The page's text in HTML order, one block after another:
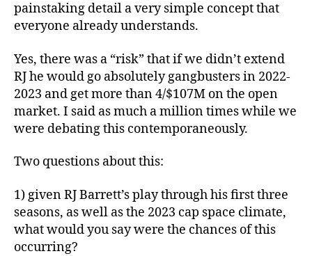
painstaking detail a very simple concept that
everyone already understands.
Yes, there was a “risk” that if we didn’t extend
RJ he would go absolutely gangbusters in 2022-
2023 and get more than 4/$107M on the open
market. I said as much a million times while we
were debating this contemporaneously.
Two questions about this:
1) given RJ Barrett’s play through his first three
seasons, as well as the 2023 cap space climate,
what would you say were the chances of this
occurring?